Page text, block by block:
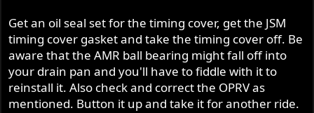
Get an oil seal set for the timing cover, get the JSM
timing cover gasket and take the timing cover off. Be
aware that the AMR ball bearing might fall off into
your drain pan and you'll have to fiddle with it to
reinstall it. Also check and correct the OPRV as
mentioned. Button it up and take it for another ride.